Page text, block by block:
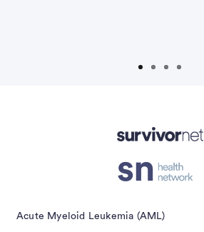
Acute Myeloid Leukemia (AML)